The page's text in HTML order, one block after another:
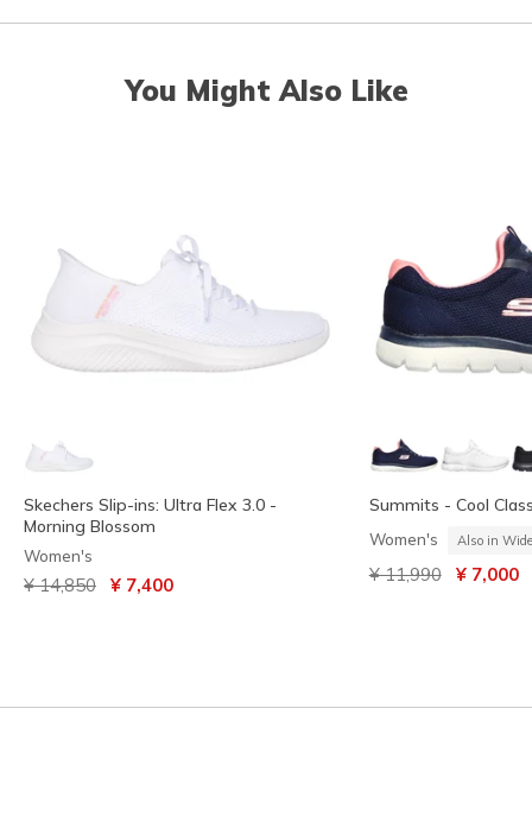
You Might Also Like
Skechers Slip-ins: Ultra Flex 3.0 -
Morning Blossom
Women's
Price reduced from
¥ 14,850 to¥ 7,400
Summits - Cool
Women's Also in Wide
Price reduced from
¥ 11,990to¥ 7,000